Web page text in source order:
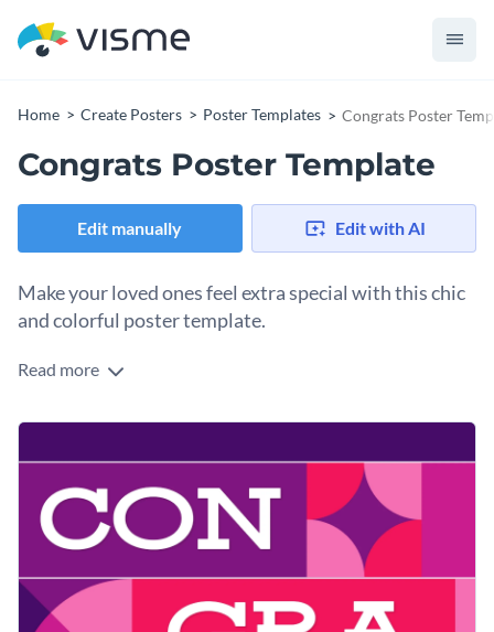
Home Create Posters Poster Templates Congrats Poster
Congrats Poster Template
Edit manually Edit with AI
Make your loved ones feel extra special with this chic
and colorful poster template.
Whether it's a graduation, promotion, or any other
special milestones. Its bold typography, vibrant colors, and
congratulations in an exciting way. Tailor the details to fit
your occasion with Visme's user-friendly editor.
Access free, built-in design assets or upload your own
Visualize data with customizable charts and widgets
Add animation, interactivity, audio, video and links
Edit this template today, or discover more poster template
Edit this template with ourposter maker
Read more